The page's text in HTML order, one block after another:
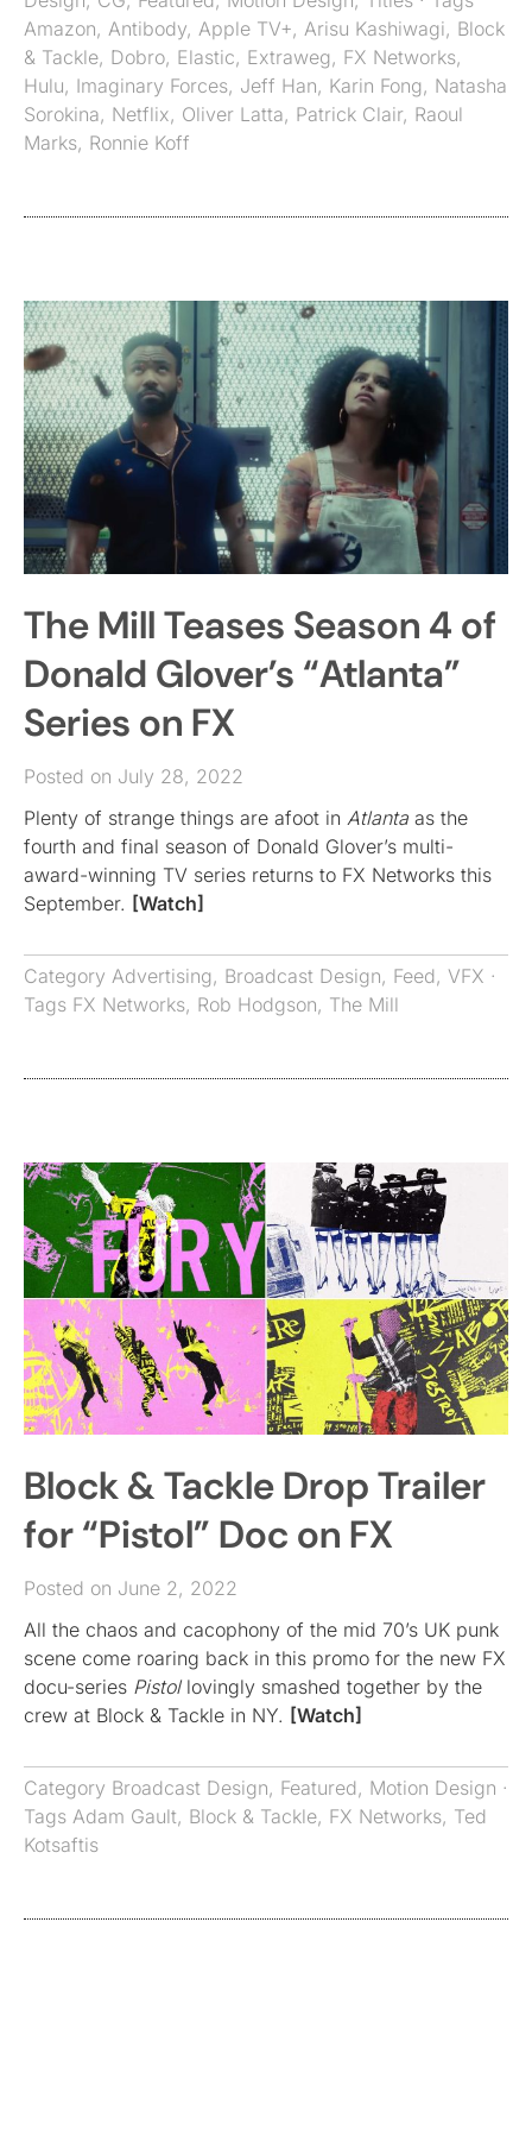
Amazon, Antibody, Apple TV+, Arisu Kashiwagi, Block
& Tackle, Dobro, Elastic, Extraweg, FX Networks,
Hulu, Imaginary Forces, Jeff Han, Karin Fong, Natasha
Sorokina, Netflix, Oliver Latta, Patrick Clair, Raoul
Marks, Ronnie Koff
The Mill Teases Season 4 of
Donald Glover’s “Atlanta”
Series on FX
Posted on July 28, 2022
Plenty of strange things are afoot in Atlanta as the
fourth and final season of Donald Glover’s multi-
award-winning TV series returns to FX Networks this
September. [Watch]
Category Advertising, Broadcast Design, Feed, VFX ·
Tags FX Networks, Rob Hodgson, The Mill
Block & Tackle Drop Trailer
for “Pistol” Doc on FX
Posted on June 2, 2022
All the chaos and cacophony of the mid 70’s UK punk
scene come roaring back in this promo for the new FX
docu-series Pistollovingly smashed together by the
crew at Block & Tackle in NY. [Watch]
Category Broadcast Design, Featured, Motion Design ·
Tags Adam Gault, Block & Tackle, FX Networks, Ted
Kotsaftis